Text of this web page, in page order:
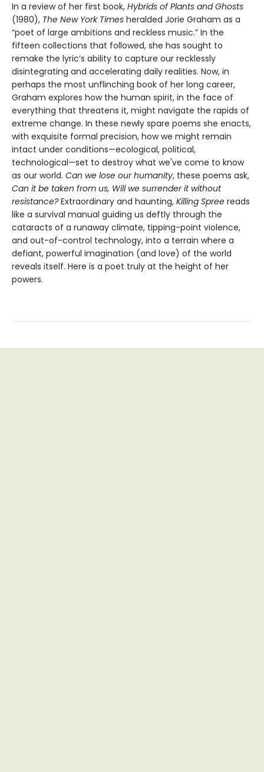
In a review of her first book, Hybrids of Plants and Ghosts
(1980), The New York Times heralded Jorie Graham as a
“poet of large ambitions and reckless music.” In the
fifteen collections that followed, she has sought to
remake the lyric’s ability to capture our recklessly
disintegrating and accelerating daily realities. Now, in
perhaps the most unflinching book of her long career,
Graham explores how the human spirit, in the face of
everything that threatens it, might navigate the rapids of
extreme change. In these newly spare poems she enacts,
with exquisite formal precision, how we might remain
intact under conditions—ecological, political,
technological—set to destroy what we've come to know
as our world. Can we lose our humanity, these poems ask,
Can it be taken from us, Will we surrender it without
resistance?Extraordinary and haunting, Killing Spree reads
like a survival manual guiding us deftly through the
cataracts of a runaway climate, tipping-point violence,
and out-of-control technology, into a terrain where a
defiant, powerful imagination (and love) of the world
reveals itself. Here is a poet truly at the height of her
powers.